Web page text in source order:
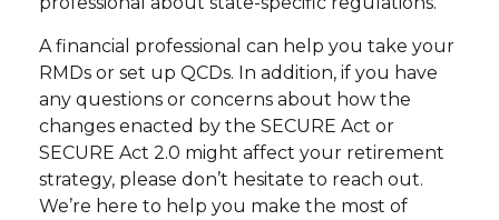
A financial professional can help you take your
RMDs or set up QCDs. In addition, if you have
any questions or concerns about how the
changes enacted by the SECURE Act or
SECURE Act 2.0 might affect your retirement
strategy, please don’t hesitate to reach out.
We’re here to help you make the most of